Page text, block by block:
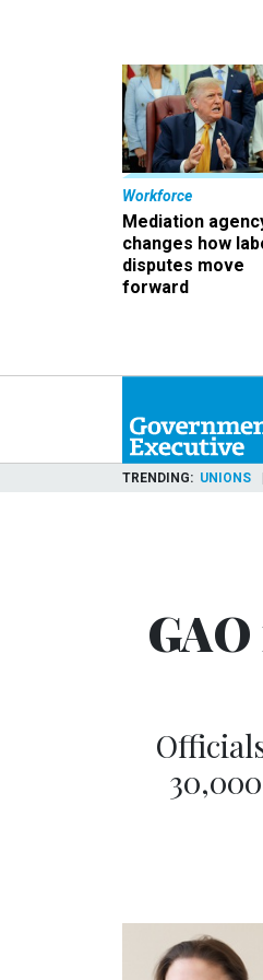
Workforce
Mediation
changes how
disputes move
forward
TRENDING UNIONS